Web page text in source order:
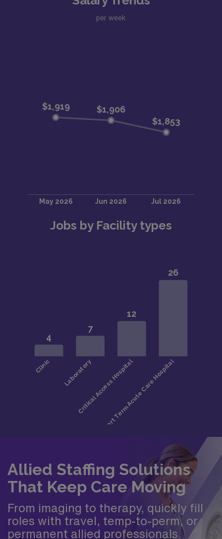
per week
Jobs by Facility types
Allied Staffing Solutions
That Keep Care Moving
From imaging to therapy, quickly fill
roles with travel, temp-to-perm, or
permanent allied professionals.